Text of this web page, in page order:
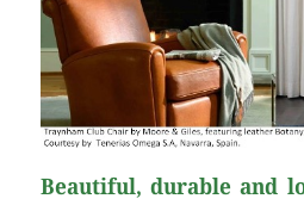
Beautiful, durable and